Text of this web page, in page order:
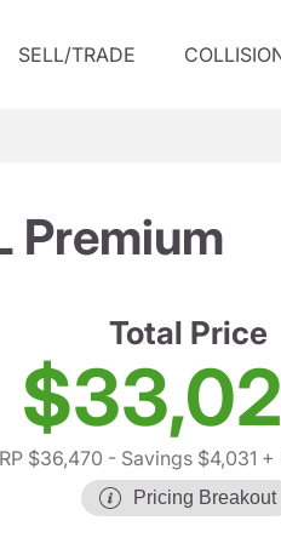
SELL/TRADE
Premium
Total Price
$36,470 - Savings $4,031 +
Pricing Breakout